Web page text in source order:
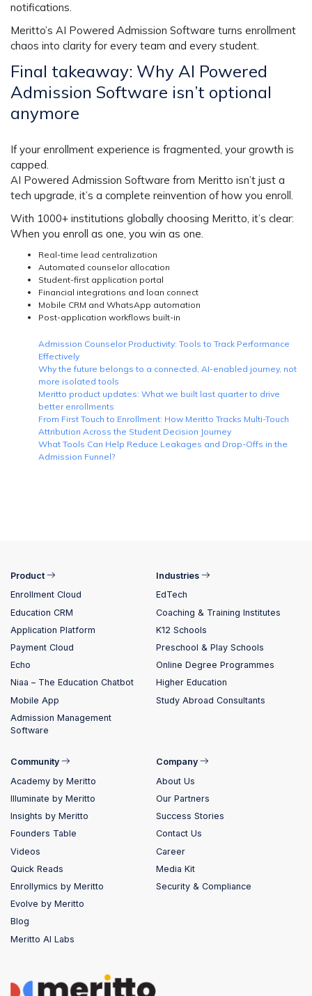
notifications.
Meritto’s AI Powered Admission Software turns enrollment
chaos into clarity for every team and every student.
Final takeaway: Why AI Powered
Admission Software isn’t optional
anymore
If your enrollment experience is fragmented, your growth is
capped.
AI Powered Admission Software from Meritto isn’t just a
tech upgrade, it’s a complete reinvention of how you enroll.
With 1000+ institutions globally choosing Meritto, it’s clear:
When you enroll as one, you win as one.
Real-time lead centralization
Automated counselor allocation
Student-first application portal
Financial integrations and loan connect
Mobile CRM and WhatsApp automation
Post-application workflows built-in
Admission Counselor Productivity: Tools to Track Performance
Effectively
Why the future belongs to a connected, AI-enabled journey, not
more isolated tools
Meritto product updates: What we built last quarter to drive
better enrollments
From First Touch to Enrollment: How Meritto Tracks Multi-Touch
Attribution Across the Student Decision Journey
What Tools Can Help Reduce Leakages and Drop-Offs in the
Admission Funnel?
Product
Enrollment Cloud
Education CRM
Application Platform
Payment Cloud
Echo
Niaa – The Education Chatbot
Mobile App
Admission Management
Software
Industries
EdTech
Coaching & Training Institutes
K12 Schools
Preschool & Play Schools
Online Degree Programmes
Higher Education
Study Abroad Consultants
Community
Academy by Meritto
Illuminate by Meritto
Insights by Meritto
Founders Table
Videos
Quick Reads
Enrollymics by Meritto
Evolve by Meritto
Blog
Meritto AI Labs
Company
About Us
Our Partners
Success Stories
Contact Us
Career
Media Kit
Security & Compliance